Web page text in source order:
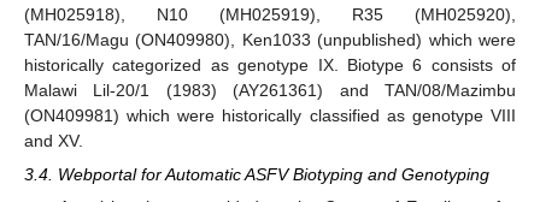
(MH025918), N10 (MH025919), R35 (MH025920),
TAN/16/Magu (ON409980), Ken1033 (unpublished) which were
historically categorized as genotype IX. Biotype 6 consists of
Malawi Lil-20/1 (1983) (AY261361) and TAN/08/Mazimbu
(ON409981) which were historically classified as genotype VIII
and XV.
3.4. Webportal for Automatic ASFV Biotyping and Genotyping